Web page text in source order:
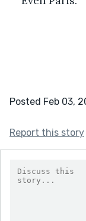
Posted Feb 03,
Report this story